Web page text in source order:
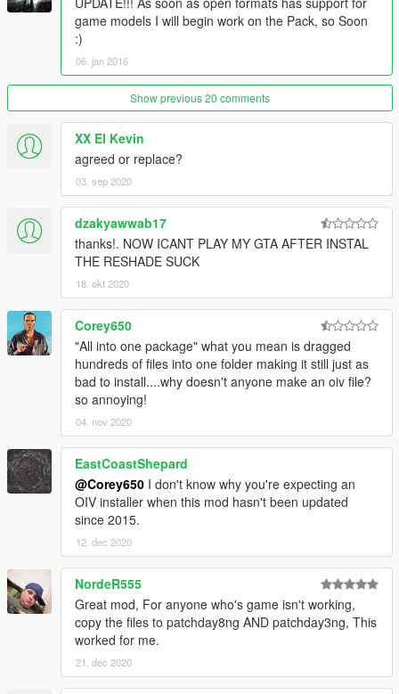
F2000
L85A2
M416
MDR
QBZ-951
SG510
SG553
ACR
AK5C
G36C
Tommy Gun
DMRs
ACE-53 SV
Launchers
FIM-92 Stinger
MGL
M79 Tactical
Rail Gun
SA-18 IGLA
game models I will begin work on the Pack, so Soon
:)
06. jan 2016
Show previous 20 comments
XX El Kevin
agreed or replace?
03. sep 2020
dzakyawwab17
thanks!. NOW ICANT PLAY MY GTA AFTER INSTAL
THE RESHADE SUCK
18. okt 2020
Corey650
"All into one package" what you mean is dragged
hundreds of files into one folder making it still just as
bad to install....why doesn't anyone make an oiv file?
so annoying!
04. nov 2020
EastCoastShepard
@Corey650 I don't know why you're expecting an
OIV installer when this mod hasn't been updated
since 2015.
12. dec 2020
NordeR555
Great mod, For anyone who's game isn't working,
copy the files to patchday8ng AND patchday3ng, This
worked for me.
21. dec 2020